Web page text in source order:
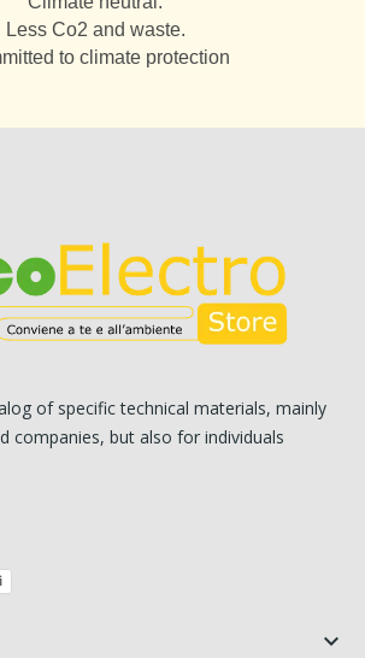
Less Co2 and waste.
to climate protection
of specific technical materials, mainly
companies, but also for individuals
